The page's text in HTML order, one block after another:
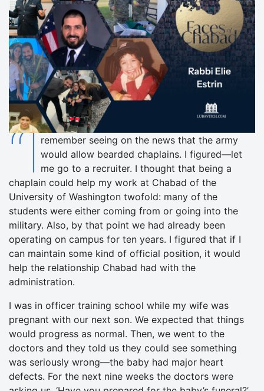
“Iremember seeing on the news that the army
would allow bearded chaplains. I figured—let
me go to a recruiter. I thought that being a
chaplain could help my work at Chabad of the
University of Washington twofold: many of the
students were either coming from or going into the
military. Also, by that point we had already been
operating on campus for ten years. I figured that if I
can maintain some kind of official position, it would
help the relationship Chabad had with the
administration.
I was in officer training school while my wife was
pregnant with our next son. We expected that things
would progress as normal. Then, we went to the
doctors and they told us they could see something
was seriously wrong—the baby had major heart
defects. For the next nine weeks the doctors were